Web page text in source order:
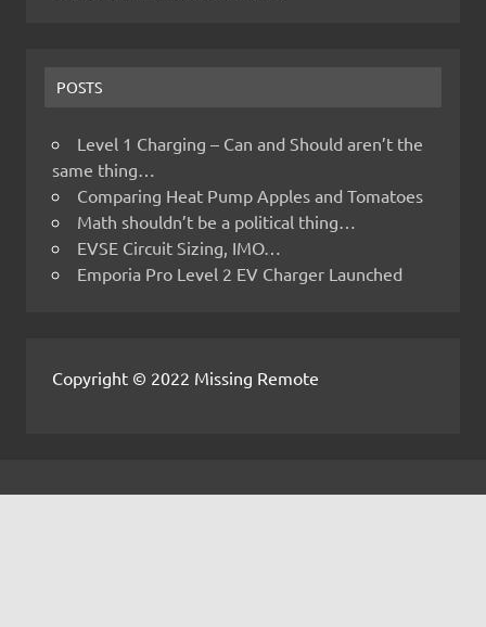
POSTS
Level 1 Charging – Can and Should aren’t the
same thing…
Comparing Heat Pump Apples and Tomatoes
Math shouldn’t be a political thing…
EVSE Circuit Sizing, IMO…
Emporia Pro Level 2 EV Charger Launched
Copyright © 2022 Missing Remote